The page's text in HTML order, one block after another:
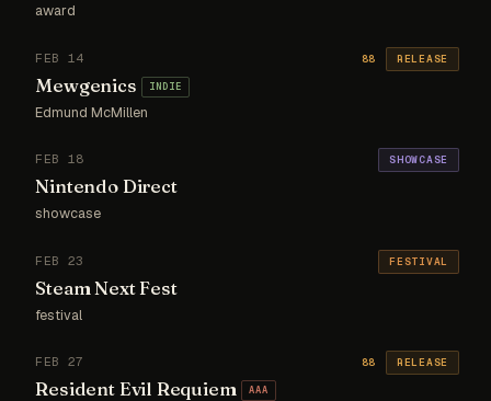
award
FEB 14
Mewgenics INDIE
Edmund McMillen
88 RELEASE
FEB 18
Nintendo Direct
showcase
SHOWCASE
FEB 23
Steam Next Fest
festival
FESTIVAL
FEB 27
Resident Evil Requiem AAA
88 RELEASE